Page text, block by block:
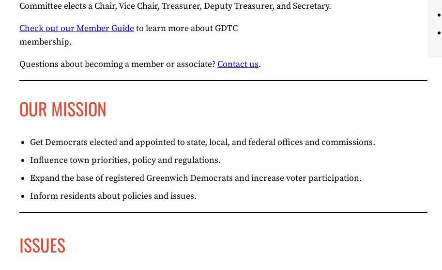
Committee elects a Chair, Vice Chair, Treasurer, Deputy Treasurer, and Secretary.
Check out our Member Guideto learn more about GDTC
membership.
Questions about becoming a member or associate?Contact us.
OUR MISSION
Get Democrats elected and appointed to state, local, and federal offices and commissions.
Influence town priorities, policy and regulations.
Expand the base of registered Greenwich Democrats and increase voter participation.
Inform residents about policies and issues.
ISSUES